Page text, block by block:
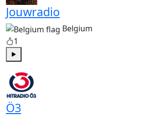
Jouwradio
Belgium
1
Ö3